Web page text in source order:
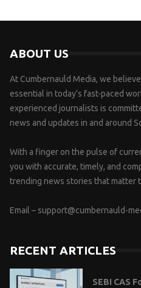
ABOUT US
At Cumbernauld Media, we
essential in today’s fast-paced
experienced journalists is
news and updates in and around
With a finger on the pulse of
you with accurate, timely, and
trending news stories that matter
Email – support@cumbernauld-
RECENT ARTICLES
SEBI CAS